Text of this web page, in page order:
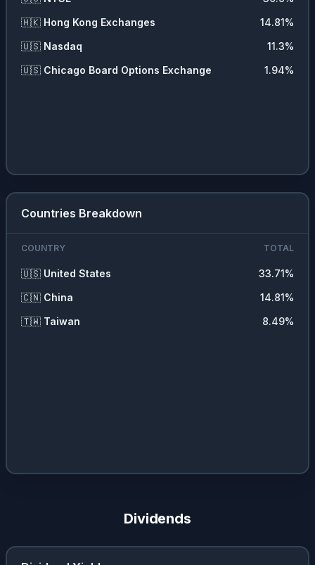
🇭🇰 Hong Kong Exchanges 14.81%
🇺🇸 Nasdaq 11.3%
🇺🇸 Chicago Board Options Exchange 1.94%
Countries Breakdown
COUNTRY TOTAL
🇺🇸 United States 33.71%
🇨🇳 China 14.81%
🇹🇼 Taiwan 8.49%
Dividends